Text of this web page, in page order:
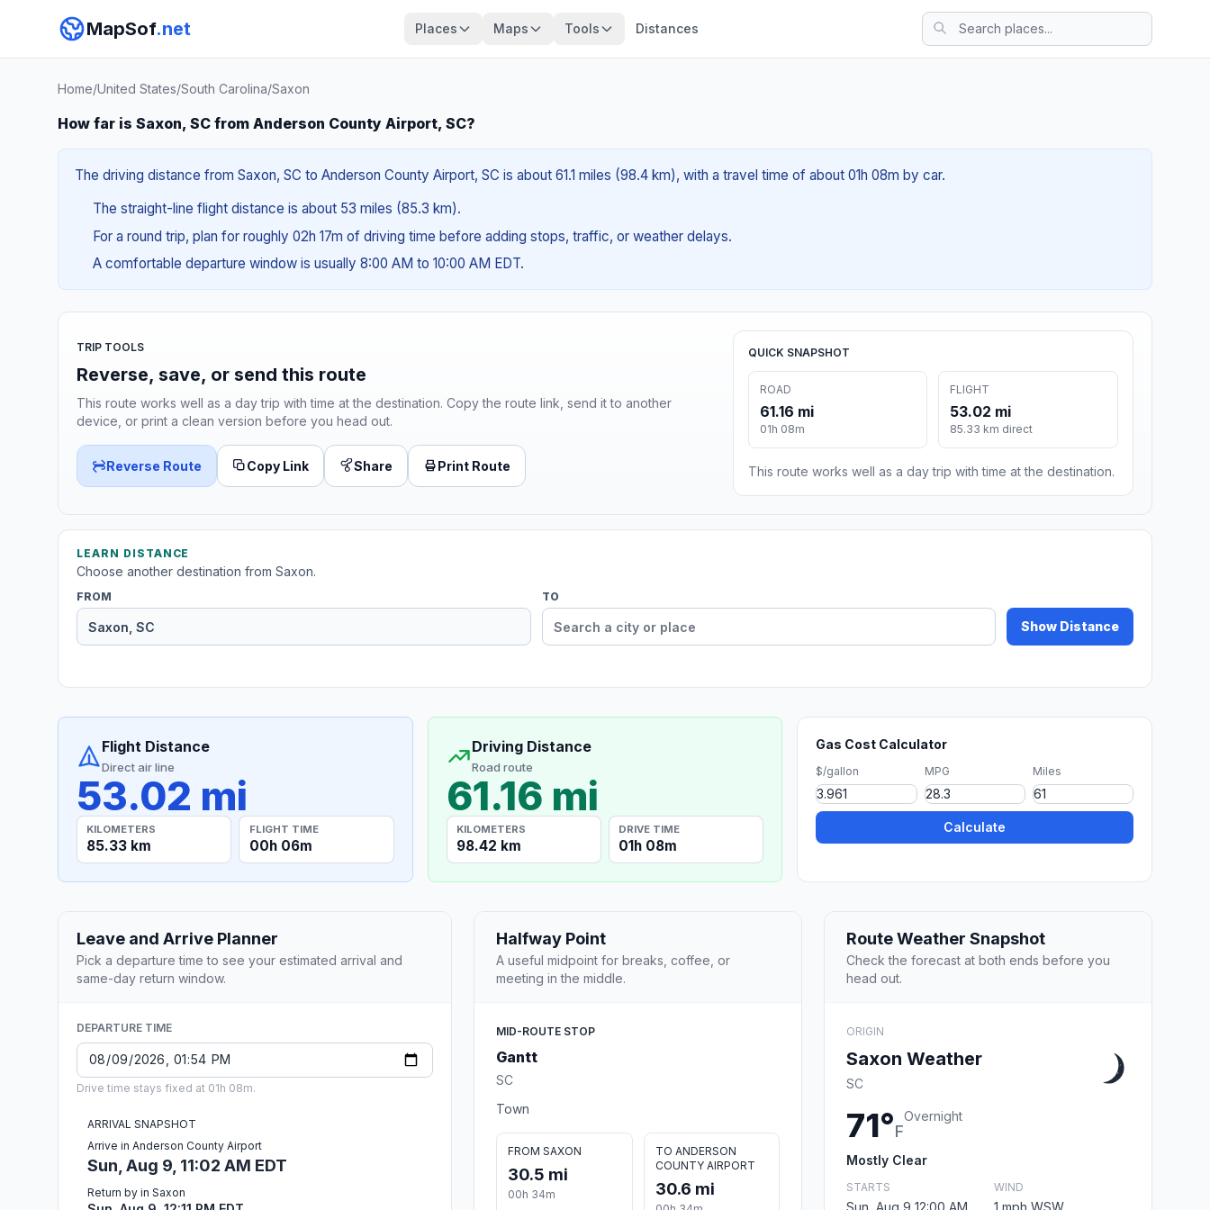
MapSof.net Places Maps Tools Distances
Home/United States/South Carolina/Saxon
How far is Saxon, SC from Anderson County Airport, SC?
The driving distance from Saxon, SC to Anderson County Airport, SC is about 61.1 miles (98.4 km), with a travel time of about 01h 08m by car.
The straight-line flight distance is about 53 miles (85.3 km).
For a round trip, plan for roughly 02h 17m of driving time before adding stops, traffic, or weather delays.
A comfortable departure window is usually 8:00 AM to 10:00 AM EDT.
TRIP TOOLS
Reverse, save, or send this route
This route works well as a day trip with time at the destination. Copy the route link, send it to another
device, or print a clean version before you head out.
Reverse Route Copy Link Share Print Route
QUICK SNAPSHOT
ROAD
61.16 mi
01h 08m
FLIGHT
53.02 mi
85.33 km direct
This route works well as a day trip with time at the destination.
LEARN DISTANCE
Choose another destination from Saxon.
FROM TO
Show Distance
Flight Distance
Direct air line
53.02 mi
KILOMETERS
85.33 km
FLIGHT TIME
00h 06m
Driving Distance
Road route
61.16 mi
KILOMETERS
98.42 km
DRIVE TIME
01h 08m
Gas Cost Calculator
$/gallon MPG Miles
Calculate
Leave and Arrive Planner
Pick a departure time to see your estimated arrival and
same-day return window.
DEPARTURE TIME
Drive time stays fixed at 01h 08m.
ARRIVAL SNAPSHOT
Arrive in Anderson County Airport
Sun, Aug 9, 11:02 AM EDT
Return by in Saxon
Halfway Point
A useful midpoint for breaks, coffee, or
meeting in the middle.
MID-ROUTE STOP
Gantt
SC
Town
FROM SAXON
30.5 mi
00h 34m
TO ANDERSON
COUNTY AIRPORT
30.6 mi
Route Weather Snapshot
Check the forecast at both ends before you
head out.
ORIGIN
Saxon Weather
SC
71°F
Overnight
Mostly Clear
STARTS
Sun, Aug 9 12:00 AM
WIND
1 mph WSW